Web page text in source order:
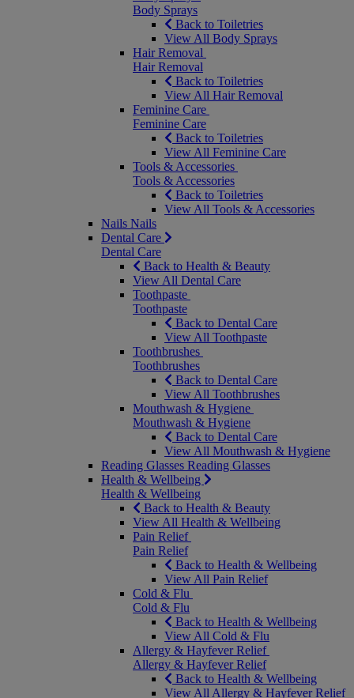
Body Sprays
Back to Toiletries
View All Body Sprays
Hair Removal
Hair Removal
Back to Toiletries
View All Hair Removal
Feminine Care
Feminine Care
Back to Toiletries
View All Feminine Care
Tools & Accessories
Tools & Accessories
Back to Toiletries
View All Tools & Accessories
Nails Nails
Dental Care
Dental Care
Back to Health & Beauty
View All Dental Care
Toothpaste
Toothpaste
Back to Dental Care
View All Toothpaste
Toothbrushes
Toothbrushes
Back to Dental Care
View All Toothbrushes
Mouthwash & Hygiene
Mouthwash & Hygiene
Back to Dental Care
View All Mouthwash & Hygiene
Reading Glasses Reading Glasses
Health & Wellbeing
Health & Wellbeing
Back to Health & Beauty
View All Health & Wellbeing
Pain Relief
Pain Relief
Back to Health & Wellbeing
View All Pain Relief
Cold & Flu
Cold & Flu
Back to Health & Wellbeing
View All Cold & Flu
Allergy & Hayfever Relief
Allergy & Hayfever Relief
Back to Health & Wellbeing
View All Allergy & Hayfever Relief